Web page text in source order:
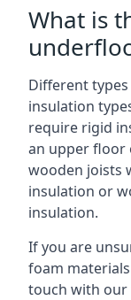
What is
Different
insulation
require rigid
an upper floor
wooden joists
insulation or
insulation.
If you are
foam
touch with our